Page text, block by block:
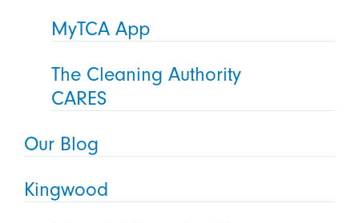
MyTCA App
The Cleaning Authority
CARES
Our Blog
Kingwood